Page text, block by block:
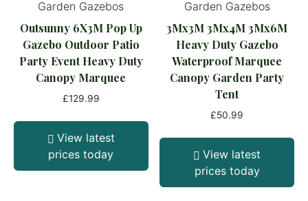
Garden Gazebos
Outsunny 6X3M Pop Up
Gazebo Outdoor Patio
Party Event Heavy Duty
Canopy Marquee
£129.99
View latest
prices today
Garden Gazebos
3Mx3M 3Mx4M 3Mx6M
Heavy Duty Gazebo
Waterproof Marquee
Canopy Garden Party
Tent
£50.99
View latest
prices today